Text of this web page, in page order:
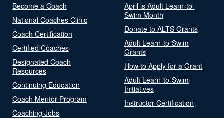
Become a Coach
National Coaches Clinic
Coach Certification
Certified Coaches
Designated Coach
Resources
Continuing Education
Coach Mentor Program
Coaching Jobs
April is Adult Learn-to-
Swim Month
Donate to ALTS Grants
Adult Learn-to-Swim
Grants
How to Apply for a Grant
Adult Learn-to-Swim
Initiatives
Instructor Certification